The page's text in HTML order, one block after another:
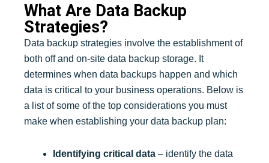
What Are Data Backup
Strategies?
Data backup strategies involve the establishment of
both off and on-site data backup storage. It
determines when data backups happen and which
data is critical to your business operations. Below is
a list of some of the top considerations you must
make when establishing your data backup plan:
Identifying critical data – identify the data